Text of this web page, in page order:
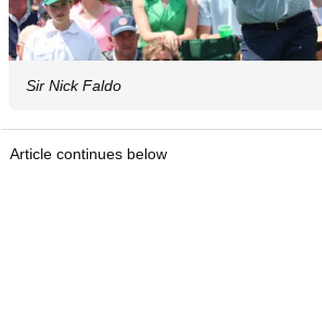
Sir Nick Faldo
Article continues below